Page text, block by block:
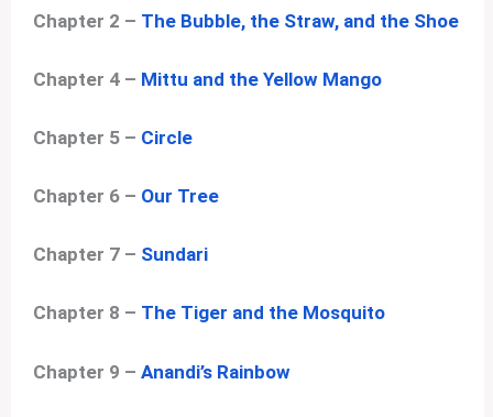
Chapter 2 – The Bubble, the Straw, and the Shoe
Chapter 4 – Mittu and the Yellow Mango
Chapter 5 – Circle
Chapter 6 – Our Tree
Chapter 7 – Sundari
Chapter 8 – The Tiger and the Mosquito
Chapter 9 –Anandi’s Rainbow